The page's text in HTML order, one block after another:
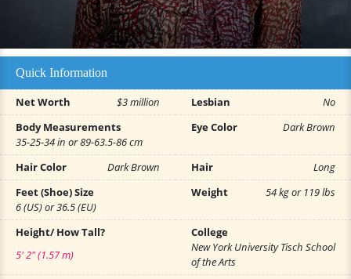
Quick Information
Net Worth $3 million Lesbian
No
Body Measurements
35-25-34 in or 89-63.5-86 cm
Eye Color Dark Brown
Hair Color Dark Brown Hair
Long
Feet (Shoe) Size
6 (US) or 36.5 (EU)
Weight 54 kg or 119 lbs
Height/ How Tall?
5' 2" (1.57 m)
College
New York University Tisch School
of the Arts